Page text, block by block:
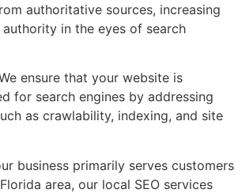
authoritative sources, increasing
in the eyes of search
ensure that your website is
for search engines by addressing
as crawlability, indexing, and site
business primarily serves customers
area, our local SEO services